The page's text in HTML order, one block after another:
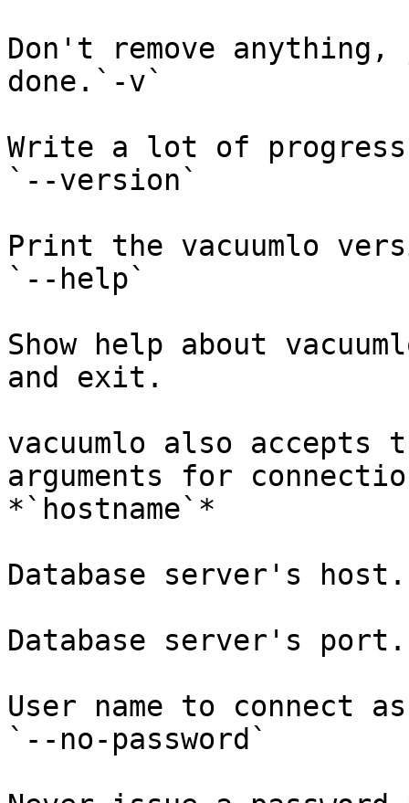
Don't remove anything,
done.`-v`
Write a lot of progress
`--version`
Print the vacuumlo
`--help`
Show help about
and exit.
vacuumlo also accepts
arguments for
*`hostname`*
Database server's
Database server's
User name to connect
`--no-password`